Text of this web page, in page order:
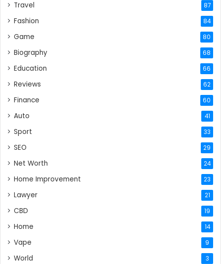
Travel 87
Fashion 84
Game 80
Biography 68
Education 66
Reviews 62
Finance 60
Auto 41
Sport 33
SEO 29
Net Worth 24
Home Improvement 23
Lawyer 21
CBD 19
Home 14
Vape 9
World 3